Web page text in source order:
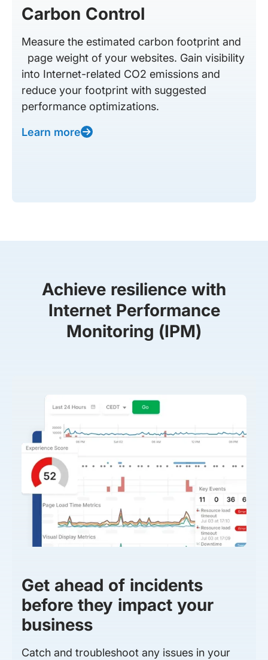
Carbon Control
Measure the estimated carbon footprint and
page weight of your websites. Gain visibility
into Internet-related CO2 emissions and
reduce your footprint with suggested
performance optimizations.
Learn more
Achieve resilience with
Internet Performance
Monitoring (IPM)
Get ahead of incidents
before they impact your
business
Catch and troubleshoot any issues in your